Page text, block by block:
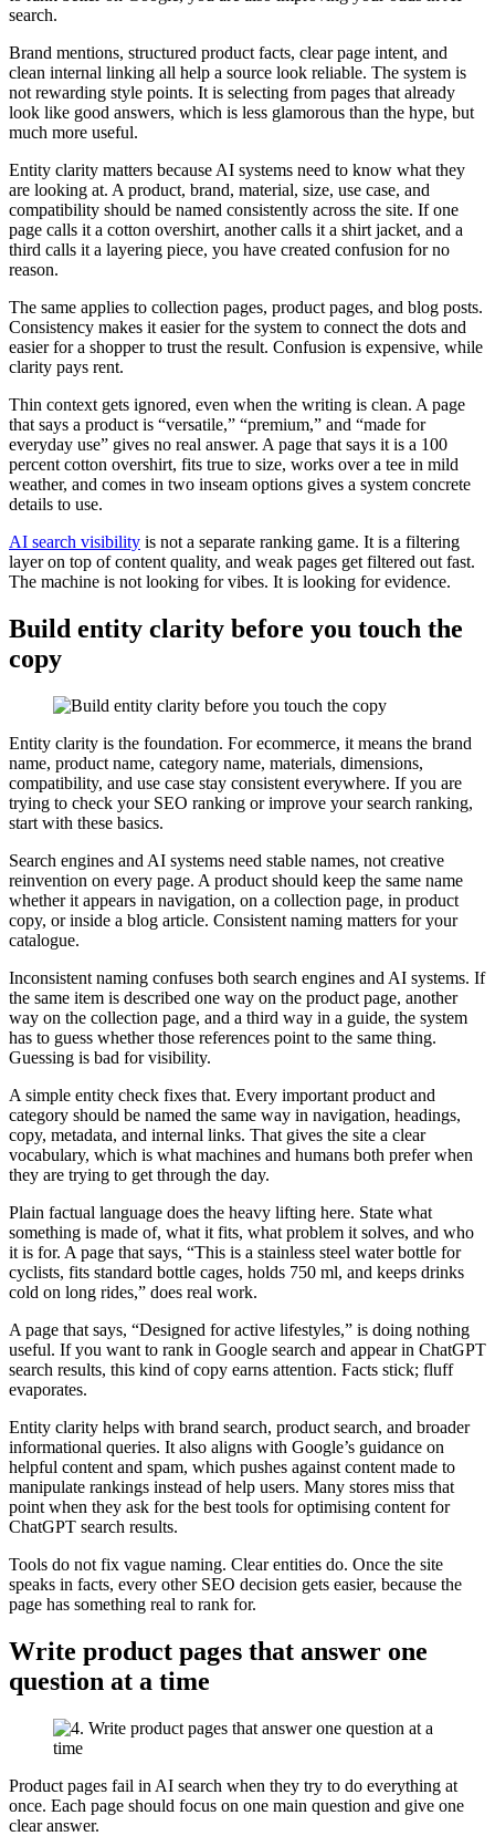
search.
Brand mentions, structured product facts, clear page intent, and
clean internal linking all help a source look reliable. The system is
not rewarding style points. It is selecting from pages that already
look like good answers, which is less glamorous than the hype, but
much more useful.
Entity clarity matters because AI systems need to know what they
are looking at. A product, brand, material, size, use case, and
compatibility should be named consistently across the site. If one
page calls it a cotton overshirt, another calls it a shirt jacket, and a
third calls it a layering piece, you have created confusion for no
reason.
The same applies to collection pages, product pages, and blog posts.
Consistency makes it easier for the system to connect the dots and
easier for a shopper to trust the result. Confusion is expensive, while
clarity pays rent.
Thin context gets ignored, even when the writing is clean. A page
that says a product is “versatile,” “premium,” and “made for
everyday use” gives no real answer. A page that says it is a 100
percent cotton overshirt, fits true to size, works over a tee in mild
weather, and comes in two inseam options gives a system concrete
details to use.
AI search visibility is not a separate ranking game. It is a filtering
layer on top of content quality, and weak pages get filtered out fast.
The machine is not looking for vibes. It is looking for evidence.
Build entity clarity before you touch the
copy
Entity clarity is the foundation. For ecommerce, it means the brand
name, product name, category name, materials, dimensions,
compatibility, and use case stay consistent everywhere. If you are
trying to check your SEO ranking or improve your search ranking,
start with these basics.
Search engines and AI systems need stable names, not creative
reinvention on every page. A product should keep the same name
whether it appears in navigation, on a collection page, in product
copy, or inside a blog article. Consistent naming matters for your
catalogue.
Inconsistent naming confuses both search engines and AI systems. If
the same item is described one way on the product page, another
way on the collection page, and a third way in a guide, the system
has to guess whether those references point to the same thing.
Guessing is bad for visibility.
A simple entity check fixes that. Every important product and
category should be named the same way in navigation, headings,
copy, metadata, and internal links. That gives the site a clear
vocabulary, which is what machines and humans both prefer when
they are trying to get through the day.
Plain factual language does the heavy lifting here. State what
something is made of, what it fits, what problem it solves, and who
it is for. A page that says, “This is a stainless steel water bottle for
cyclists, fits standard bottle cages, holds 750 ml, and keeps drinks
cold on long rides,” does real work.
A page that says, “Designed for active lifestyles,” is doing nothing
useful. If you want to rank in Google search and appear in ChatGPT
search results, this kind of copy earns attention. Facts stick; fluff
evaporates.
Entity clarity helps with brand search, product search, and broader
informational queries. It also aligns with Google’s guidance on
helpful content and spam, which pushes against content made to
manipulate rankings instead of help users. Many stores miss that
point when they ask for the best tools for optimising content for
ChatGPT search results.
Tools do not fix vague naming. Clear entities do. Once the site
speaks in facts, every other SEO decision gets easier, because the
page has something real to rank for.
Write product pages that answer one
question at a time
Product pages fail in AI search when they try to do everything at
once. Each page should focus on one main question and give one
clear answer.